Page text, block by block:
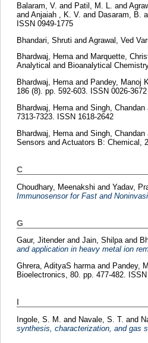
Balaram, V. and Patil, M. L. and
and Anjaiah , K. V. and Dasaram, B.
ISSN 0949-1775
Bhandari, Shruti and Agrawal, Ved
Bhardwaj, Hemaand Marquette,
Analytical and Bioanalytical
Bhardwaj, Hemaand Pandey, Manoj
186 (8). pp. 592-603. ISSN 0026-3672
Bhardwaj, Hemaand Singh, Chandan
7313-7323. ISSN 1618-2642
Bhardwaj, Hema and Singh, Chandan
Sensors and Actuators B: Chemical,
C
Choudhary, Meenakshi and Yadav,
Immunosensor for Fast and
G
Gaur, Jitenderand Jain, Shilpaand
and application in heavy metal ion
Ghrera, AdityaS harmaand Pandey,
Bioelectronics, 80. pp. 477-482.
I
Ingole, S. M. and Navale, S. T. and
synthesis, characterization, and gas